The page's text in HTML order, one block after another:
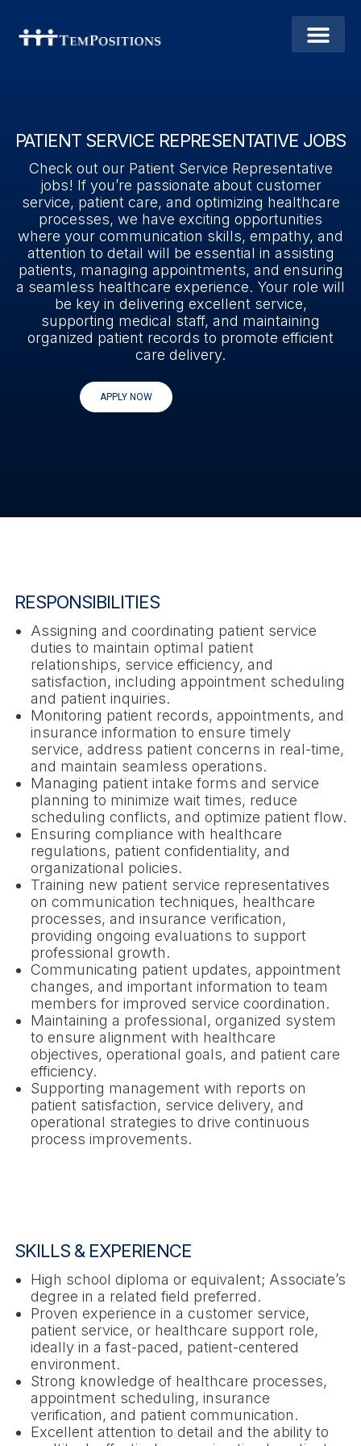
PATIENT SERVICE REPRESENTATIVE JOBS
Check out our Patient Service Representative
jobs! If you’re passionate about customer
service, patient care, and optimizing healthcare
processes, we have exciting opportunities
where your communication skills, empathy, and
attention to detail will be essential in assisting
patients, managing appointments, and ensuring
a seamless healthcare experience. Your role will
be key in delivering excellent service,
supporting medical staff, and maintaining
organized patient records to promote efficient
care delivery.
APPLY NOW
RESPONSIBILITIES
Assigning and coordinating patient service
duties to maintain optimal patient
relationships, service efficiency, and
satisfaction, including appointment scheduling
and patient inquiries.
Monitoring patient records, appointments, and
insurance information to ensure timely
service, address patient concerns in real-time,
and maintain seamless operations.
Managing patient intake forms and service
planning to minimize wait times, reduce
scheduling conflicts, and optimize patient flow.
Ensuring compliance with healthcare
regulations, patient confidentiality, and
organizational policies.
Training new patient service representatives
on communication techniques, healthcare
processes, and insurance verification,
providing ongoing evaluations to support
professional growth.
Communicating patient updates, appointment
changes, and important information to team
members for improved service coordination.
Maintaining a professional, organized system
to ensure alignment with healthcare
objectives, operational goals, and patient care
efficiency.
Supporting management with reports on
patient satisfaction, service delivery, and
operational strategies to drive continuous
process improvements.
SKILLS & EXPERIENCE
High school diploma or equivalent; Associate’s
degree in a related field preferred.
Proven experience in a customer service,
patient service, or healthcare support role,
ideally in a fast-paced, patient-centered
environment.
Strong knowledge of healthcare processes,
appointment scheduling, insurance
verification, and patient communication.
Excellent attention to detail and the ability to